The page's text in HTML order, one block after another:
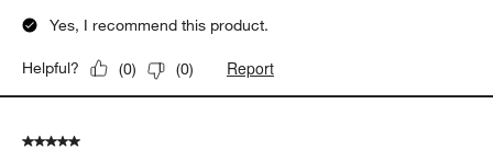
Yes, I recommend this product.
Helpful? (0) (0) Report
5 out of 5 stars.